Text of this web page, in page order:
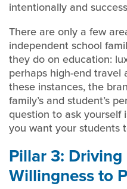
intentionally and
There are only a few
independent school
they do on education:
perhaps high-end travel
these instances, the
family’s and student’s
question to ask yourself
you want your students
Pillar 3:
Willingness to